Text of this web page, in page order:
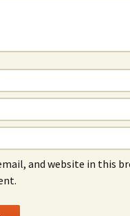
and website in this